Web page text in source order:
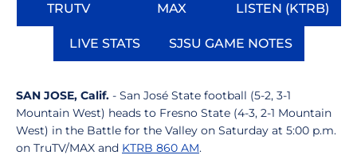
TRUTV
Opens in a new window
MAX
Opens in a new window
LISTEN (KTRB)
Opens in a
LIVE STATS
Opens in a new window
SJSU GAME NOTES
Opens in a new
SAN JOSE, Calif. - San José State football (5-2, 3-1
Mountain West) heads to Fresno State (4-3, 2-1 Mountain
West) in the Battle for the Valley on Saturday at 5:00 p.m.
on TruTV/MAX and KTRB 860 AM.